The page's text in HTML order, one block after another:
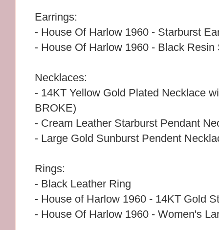
Earrings:
- House Of Harlow 1960 - Starburst
- House Of Harlow 1960 - Black Resin
Necklaces:
- 14KT Yellow Gold Plated Necklace
BROKE)
- Cream Leather Starburst Pendant
- Large Gold Sunburst Pendent
Rings:
- Black Leather Ring
- House of Harlow 1960 - 14KT Gold
- House Of Harlow 1960 - Women's